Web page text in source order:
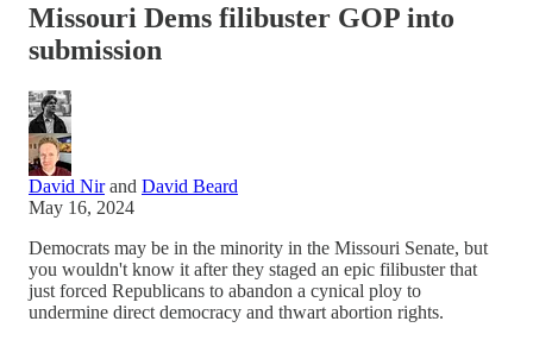
Missouri Dems filibuster GOP into
submission
David Nirand David Beard
May 16, 2024
Democrats may be in the minority in the Missouri Senate, but
you wouldn't know it after they staged an epic filibuster that
just forced Republicans to abandon a cynical ploy to
undermine direct democracy and thwart abortion rights.